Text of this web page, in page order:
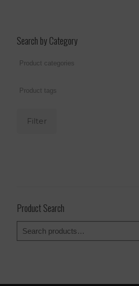
Search by Category
Filter
Product Search